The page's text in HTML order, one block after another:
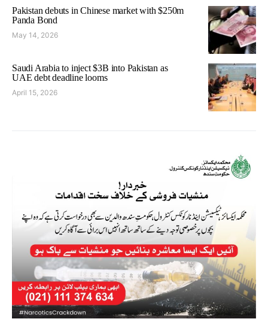
Pakistan debuts in Chinese market with $250m
Panda Bond
May 14, 2026
Saudi Arabia to inject $3B into Pakistan as
UAE debt deadline looms
April 15, 2026